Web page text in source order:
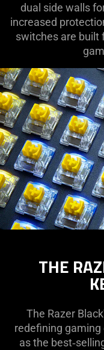
dual side walls
increased
switches are built
THE
The Razer
redefining
as the